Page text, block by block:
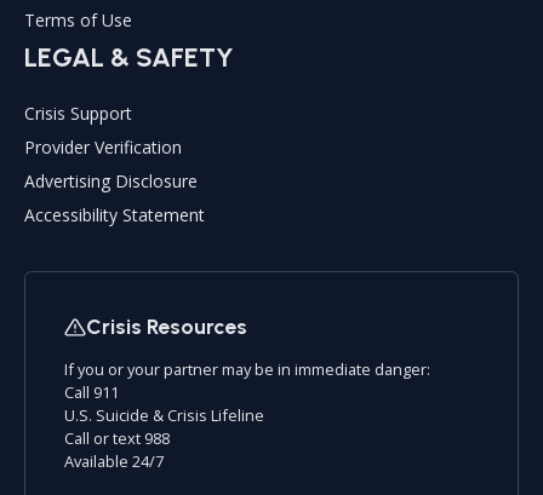
Terms of Use
LEGAL & SAFETY
Crisis Support
Provider Verification
Advertising Disclosure
Accessibility Statement
Crisis Resources
If you or your partner may be in immediate danger:
Call 911
U.S. Suicide & Crisis Lifeline
Call or text 988
Available 24/7